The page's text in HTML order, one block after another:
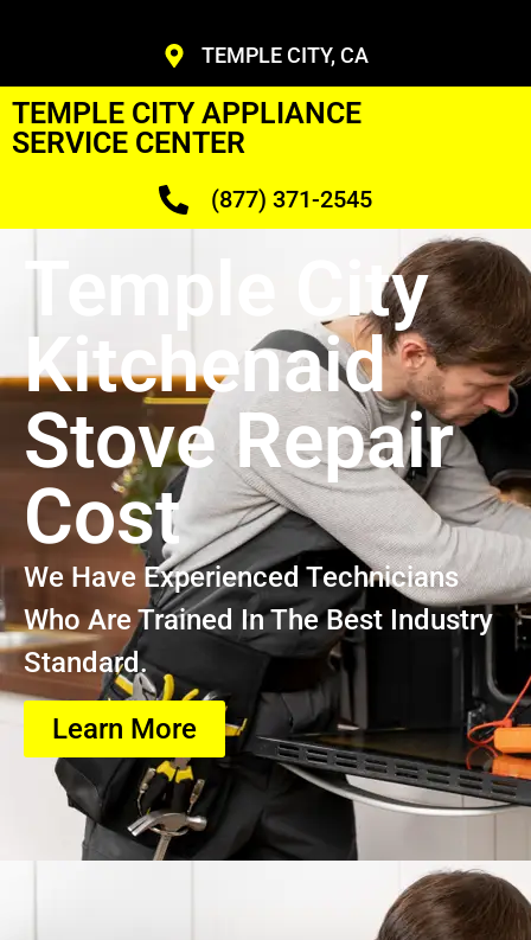
TEMPLE CITY, CA
TEMPLE CITY APPLIANCE
SERVICE CENTER
(877) 371-2545
Temple City
Kitchenaid
Stove Repair
Cost
We Have Experienced Technicians
Who Are Trained In The Best Industry
Standard.
Learn More